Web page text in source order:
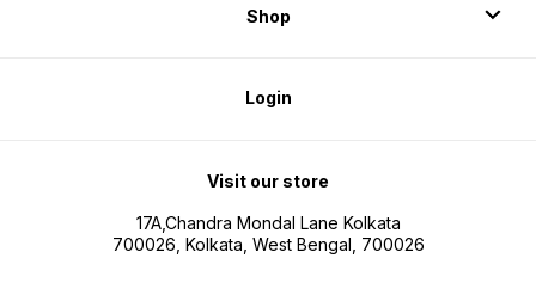
Shop
Login
Visit our store
17A,Chandra Mondal Lane Kolkata
700026, Kolkata, West Bengal, 700026